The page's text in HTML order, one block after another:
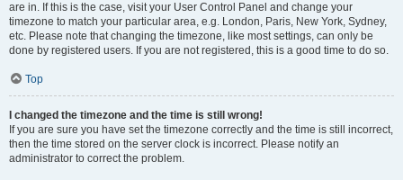
are in. If this is the case, visit your User Control Panel and change your
timezone to match your particular area, e.g. London, Paris, New York, Sydney,
etc. Please note that changing the timezone, like most settings, can only be
done by registered users. If you are not registered, this is a good time to do so.
Top
I changed the timezone and the time is still wrong!
If you are sure you have set the timezone correctly and the time is still incorrect,
then the time stored on the server clock is incorrect. Please notify an
administrator to correct the problem.